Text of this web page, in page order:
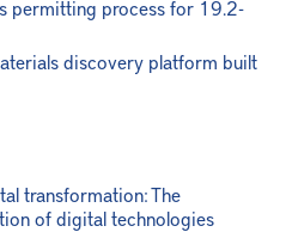
permitting process for 19.2-
discovery platform built
transformation: The
of digital technologies